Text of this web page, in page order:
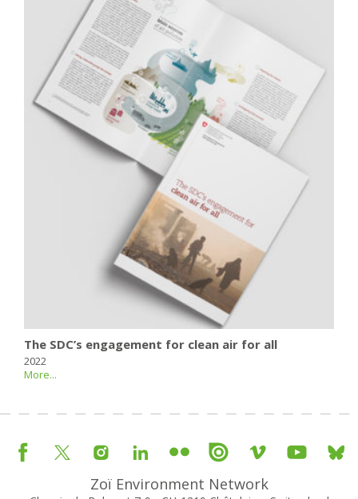
The SDC’s engagement for clean air for all
2022
More...
Zoï Environment Network